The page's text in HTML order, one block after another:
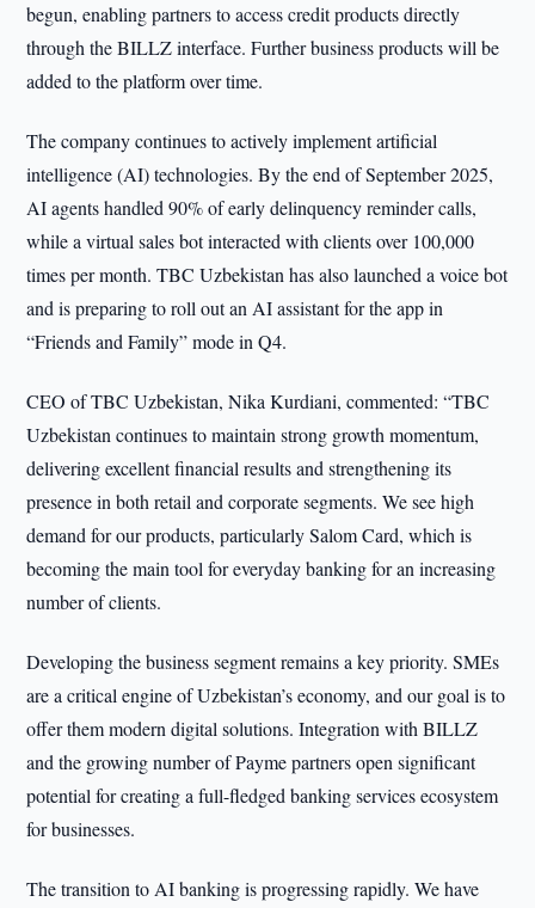
begun, enabling partners to access credit products directly
through the BILLZ interface. Further business products will be
added to the platform over time.
The company continues to actively implement artificial
intelligence (AI) technologies. By the end of September 2025,
AI agents handled 90% of early delinquency reminder calls,
while a virtual sales bot interacted with clients over 100,000
times per month. TBC Uzbekistan has also launched a voice bot
and is preparing to roll out an AI assistant for the app in
“Friends and Family” mode in Q4.
CEO of TBC Uzbekistan, Nika Kurdiani, commented: “TBC
Uzbekistan continues to maintain strong growth momentum,
delivering excellent financial results and strengthening its
presence in both retail and corporate segments. We see high
demand for our products, particularly Salom Card, which is
becoming the main tool for everyday banking for an increasing
number of clients.
Developing the business segment remains a key priority. SMEs
are a critical engine of Uzbekistan’s economy, and our goal is to
offer them modern digital solutions. Integration with BILLZ
and the growing number of Payme partners open significant
potential for creating a full-fledged banking services ecosystem
for businesses.
The transition to AI banking is progressing rapidly. We have